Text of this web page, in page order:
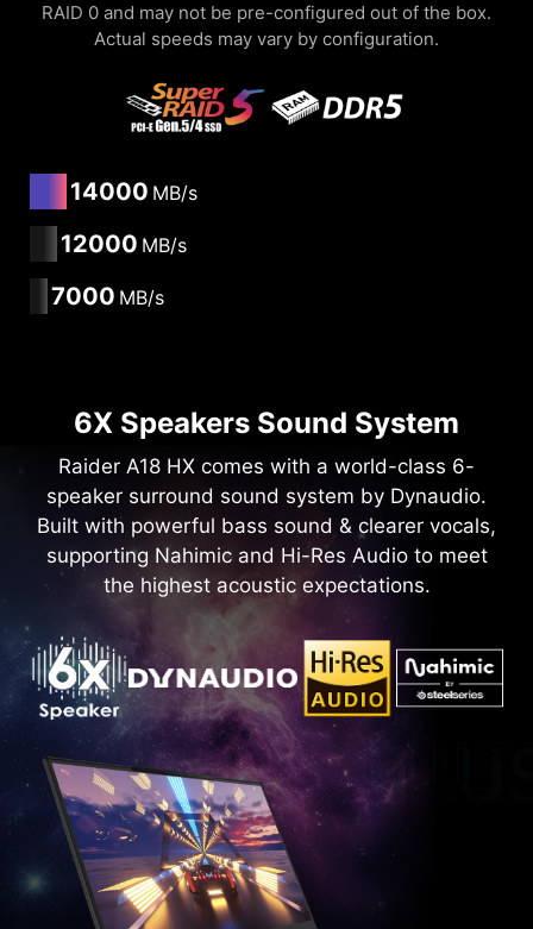
RAID 0 and may not be pre-configured out of the box.
Actual speeds may vary by configuration.
14000 MB/s
12000 MB/s
7000 MB/s
6X Speakers Sound System
Raider A18 HX comes with a world-class 6-
speaker surround sound system by Dynaudio.
Built with powerful bass sound & clearer vocals,
supporting Nahimic and Hi-Res Audio to meet
the highest acoustic expectations.